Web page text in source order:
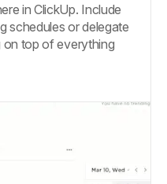
in ClickUp. Include
schedules or delegate
top of everything